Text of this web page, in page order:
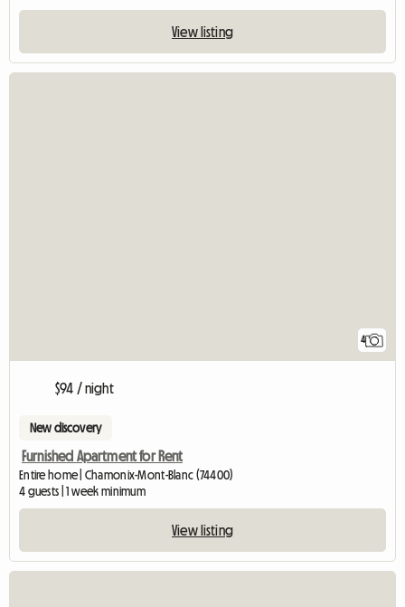
View listing
4
$94 / night
New discovery
Furnished Apartment for Rent
Entire home | Chamonix-Mont-Blanc (74400)
4 guests | 1 week minimum
View listing